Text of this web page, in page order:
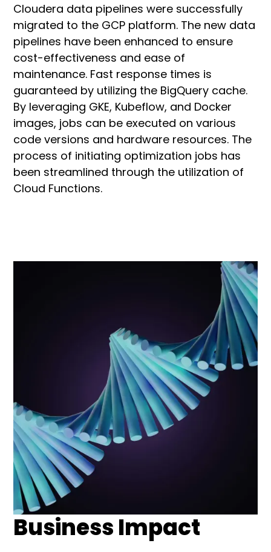
Cloudera data pipelines were successfully
migrated to the GCP platform. The new data
pipelines have been enhanced to ensure
cost-effectiveness and ease of
maintenance. Fast response times is
guaranteed by utilizing the BigQuery cache.
By leveraging GKE, Kubeflow, and Docker
images, jobs can be executed on various
code versions and hardware resources. The
process of initiating optimization jobs has
been streamlined through the utilization of
Cloud Functions.
Business Impact